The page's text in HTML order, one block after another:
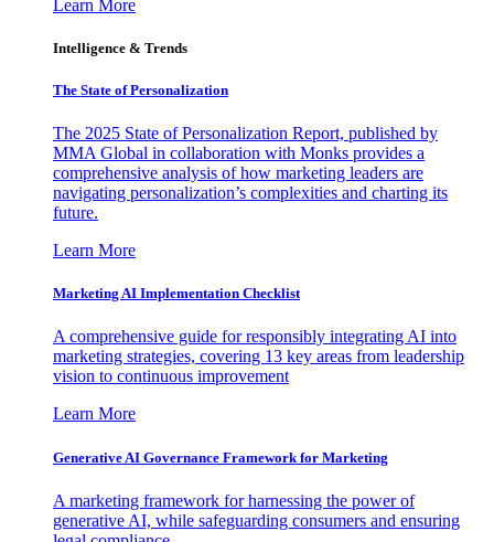
Learn More
Intelligence & Trends
The State of Personalization
The 2025 State of Personalization Report, published by
MMA Global in collaboration with Monks provides a
comprehensive analysis of how marketing leaders are
navigating personalization’s complexities and charting its
future.
Learn More
Marketing AI Implementation Checklist
A comprehensive guide for responsibly integrating AI into
marketing strategies, covering 13 key areas from leadership
vision to continuous improvement
Learn More
Generative AI Governance Framework for Marketing
A marketing framework for harnessing the power of
generative AI, while safeguarding consumers and ensuring